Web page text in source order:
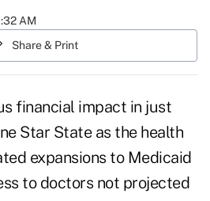
AM
Share & Print
financial impact in just
Star State as the health
expansions to Medicaid
to doctors not projected